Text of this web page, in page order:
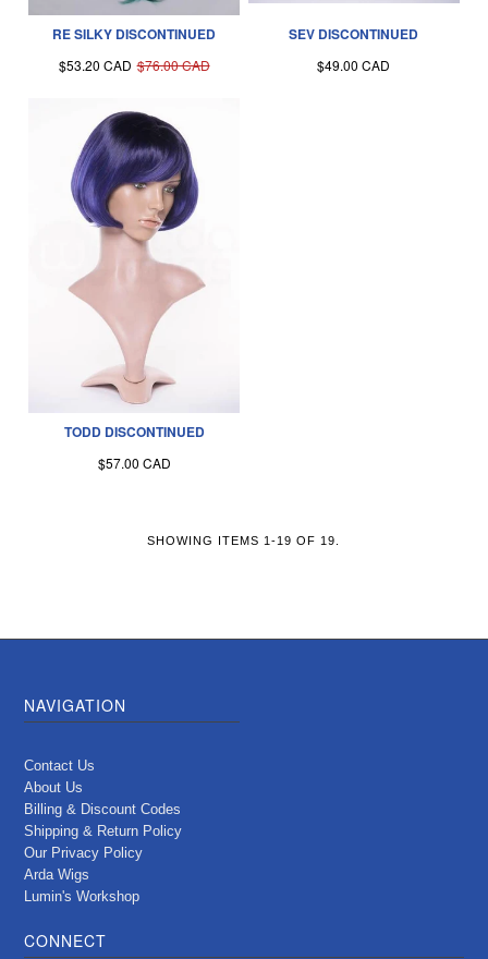
RE SILKY DISCONTINUED
$53.20 CAD $76.00 CAD
SEV DISCONTINUED
$49.00 CAD
TODD DISCONTINUED
$57.00 CAD
SHOWING ITEMS 1-19 OF 19.
NAVIGATION
Contact Us
About Us
Billing & Discount Codes
Shipping & Return Policy
Our Privacy Policy
Arda Wigs
Lumin's Workshop
CONNECT